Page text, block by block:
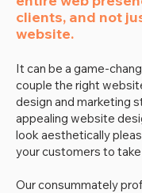
clients, and not
website.
It can be a game-
couple the right
design and marketing
appealing website
look aesthetically
your customers to
Our consummately